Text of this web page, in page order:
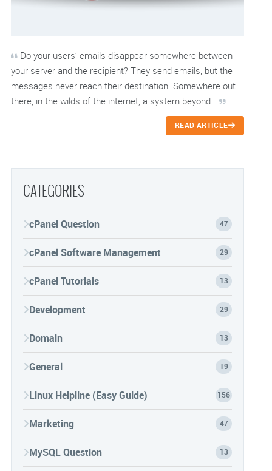
Do your users’ emails disappear somewhere between
your server and the recipient? They send emails, but the
messages never reach their destination. Somewhere out
there, in the wilds of the internet, a system beyond…
READ ARTICLE
CATEGORIES
cPanel Question 47
cPanel Software Management 29
cPanel Tutorials 13
Development 29
Domain 13
General 19
Linux Helpline (Easy Guide) 156
Marketing 47
MySQL Question 13